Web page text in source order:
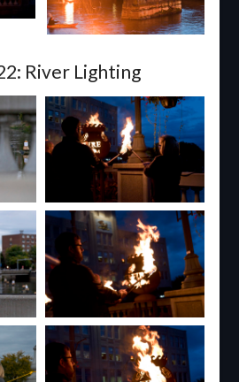
River Lighting